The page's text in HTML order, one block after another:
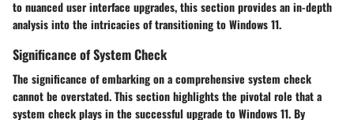
to nuanced user interface upgrades, this section provides an in-depth
analysis into the intricacies of transitioning to Windows 11.
Significance of System Check
The significance of embarking on a comprehensive system check
cannot be overstated. This section highlights the pivotal role that a
system check plays in the successful upgrade to Windows 11. By